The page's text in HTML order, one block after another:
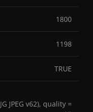
1800
1198
TRUE
JPEG v62), quality =